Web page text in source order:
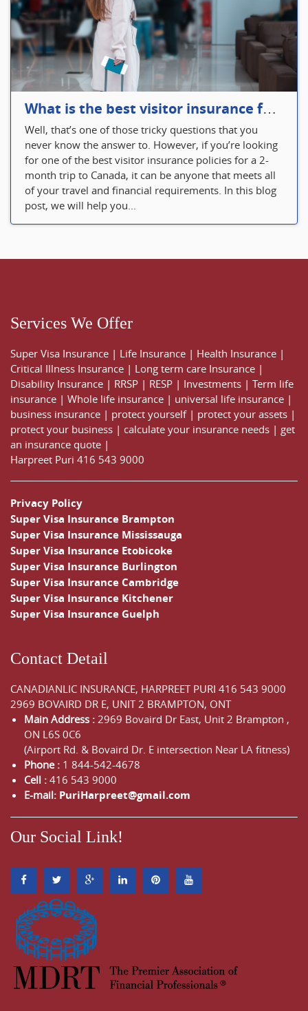
What is the best visitor insurance for a 2-month trip to Canada?
Well, that’s one of those tricky questions that you
never know the answer to. However, if you’re looking
for one of the best visitor insurance policies for a 2-
month trip to Canada, it can be anyone that meets all
of your travel and financial requirements. In this blog
post, we will help you...
Services We Offer
Super Visa Insurance | Life Insurance | Health Insurance |
Critical Illness Insurance | Long term care Insurance |
Disability Insurance | RRSP | RESP | Investments | Term life
insurance | Whole life insurance | universal life insurance |
business insurance | protect yourself| protect your assets |
protect your business | calculate your insurance needs | get
an insurance quote |
Harpreet Puri 416 543 9000
Privacy Policy
Super Visa Insurance Brampton
Super Visa Insurance Mississauga
Super Visa Insurance Etobicoke
Super Visa Insurance Burlington
Super Visa Insurance Cambridge
Super Visa Insurance Kitchener
Super Visa Insurance Guelph
Contact Detail
CANADIANLIC INSURANCE, HARPREET PURI 416 543 9000
2969 BOVAIRD DR E, UNIT 2 BRAMPTON, ONT
Main Address : 2969 Bovaird Dr East, Unit 2 Brampton ,
ON L6S 0C6
(Airport Rd. & Bovaird Dr. E intersection Near LA fitness)
Phone : 1 844-542-4678
Cell : 416 543 9000
E-mail: PuriHarpreet@gmail.com
Our Social Link!